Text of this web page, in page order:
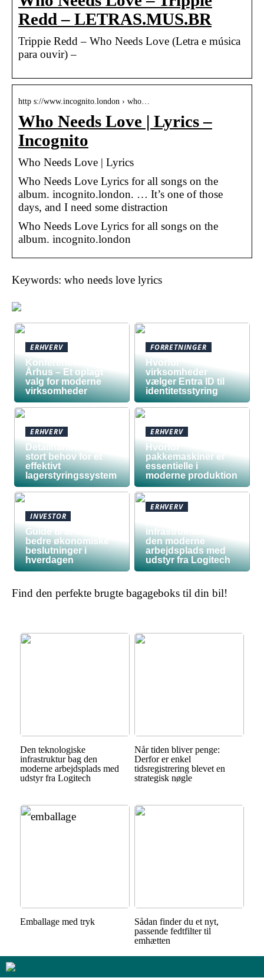
Redd – LETRAS.MUS.BR
Trippie Redd – Who Needs Love (Letra e música
para ouvir) –
http s://www.incognito.london › who…
Who Needs Love | Lyrics –
Incognito
Who Needs Love | Lyrics
Who Needs Love Lyrics for all songs on the
album. incognito.london. … It’s one of those
days, and I need some distraction
Who Needs Love Lyrics for all songs on the
album. incognito.london
Keywords: who needs love lyrics
ERHVERV
Konferencelokaler
Århus – Et oplagt
valg for moderne
virksomheder
FORRETNINGER
Hvorfor
virksomheder
vælger Entra ID til
identitetsstyring
ERHVERV
Detailhandel har
stort behov for et
effektivt
lagerstyringssystem
ERHVERV
Hvorfor
pakkemaskiner er
essentielle i
moderne produktion
INVESTOR
Guide til at træffe
bedre økonomiske
beslutninger i
hverdagen
ERHVERV
infrastruktur bag
den moderne
arbejdsplads med
udstyr fra Logitech
Find den perfekte brugte bagageboks til din bil!
Den teknologiske
infrastruktur bag den
moderne arbejdsplads med
udstyr fra Logitech
Når tiden bliver penge:
Derfor er enkel
tidsregistrering blevet en
strategisk nøgle
Emballage med tryk
Sådan finder du et nyt,
passende fedtfilter til
emhætten